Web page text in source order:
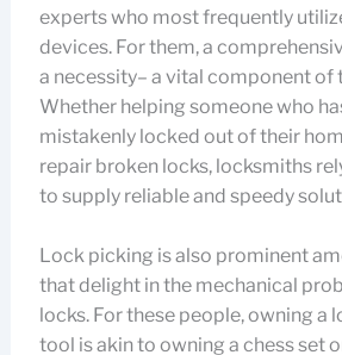
experts who most frequently
devices. For them, a
a necessity– a vital component of
Whether helping someone who
mistakenly locked out of their
repair broken locks, locksmiths
to supply reliable and speedy
Lock picking is also prominent
that delight in the mechanical
locks. For these people, owning a
tool is akin to owning a chess set